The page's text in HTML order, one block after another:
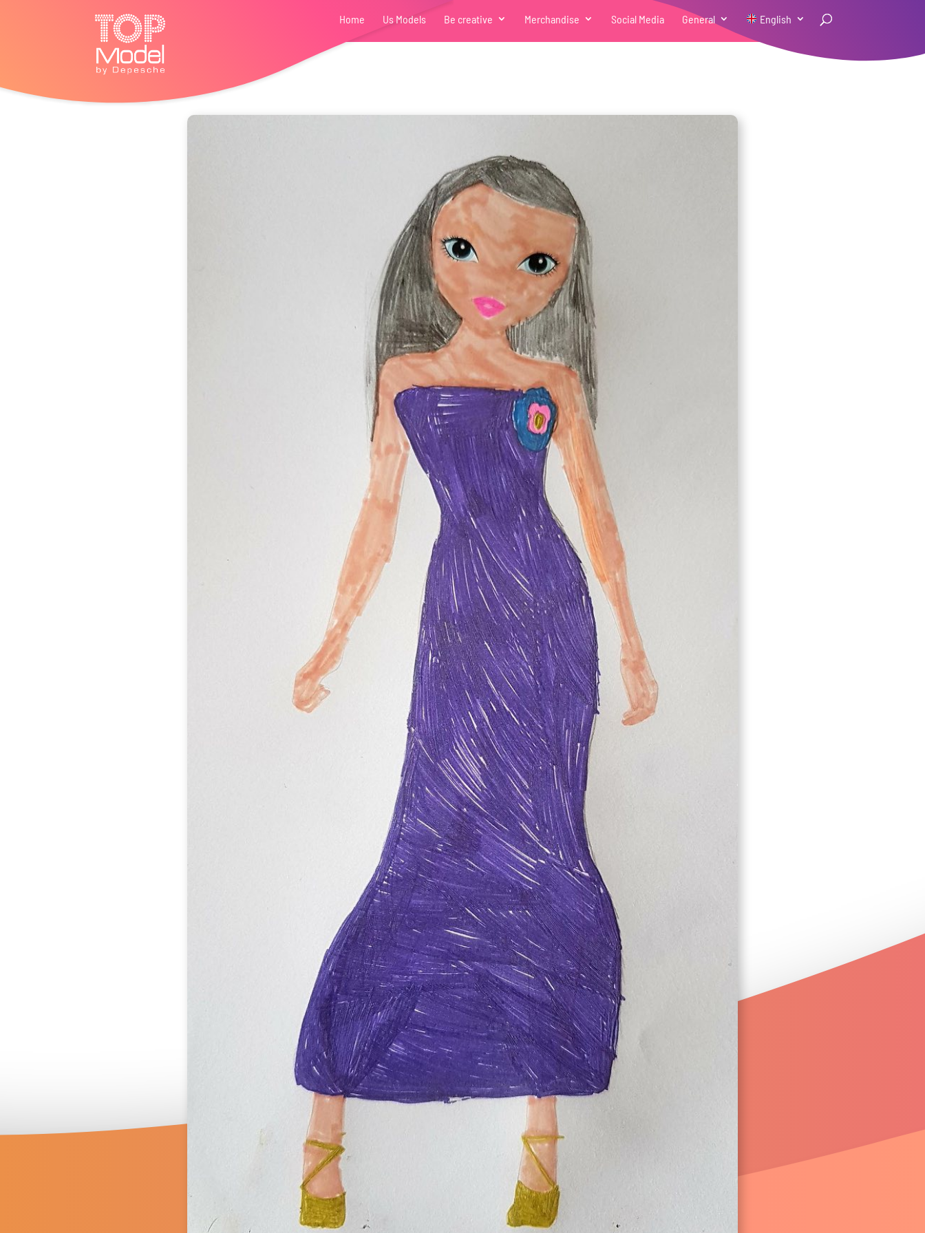
Home Us Models Be creative Merchandise Social Media General English